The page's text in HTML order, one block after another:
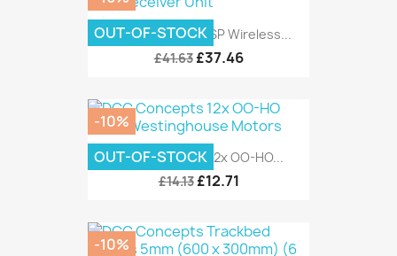
DCC Concepts ESP Wireless...
£41.63 £37.46
OUT-OF-STOCK
DCC Concepts 12x OO-HO...
£14.13 £12.71
-10%
OUT-OF-STOCK
-10%